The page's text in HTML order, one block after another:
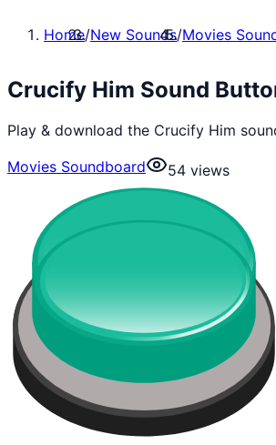
Home/New Sounds/Movies
Crucify Him Sound
Play & download the Crucify Him
Movies Soundboard
54 views